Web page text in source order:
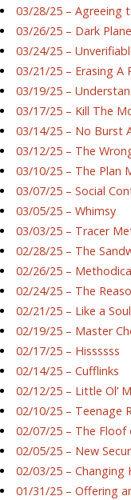
03/28/25 – Agreeing
03/26/25 – Dark
03/24/25 –
03/21/25 – Erasing A
03/19/25 –
03/17/25 – Kill The
03/14/25 – No Burst
03/12/25 – The
03/10/25 – The Plan
03/07/25 – Social
03/05/25 – Whimsy
03/03/25 – Tracer
02/28/25 – The
02/26/25 –
02/24/25 – The
02/21/25 – Like a
02/19/25 – Master
02/17/25 – Hissssss
02/14/25 – Cufflinks
02/12/25 – Little Ol’
02/10/25 – Teenage
02/07/25 – The Floof
02/05/25 – New
02/03/25 – Changing
01/31/25 – Offering